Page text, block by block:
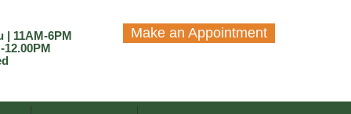
| 11AM-6PM
12.00PM
Make an Appointment